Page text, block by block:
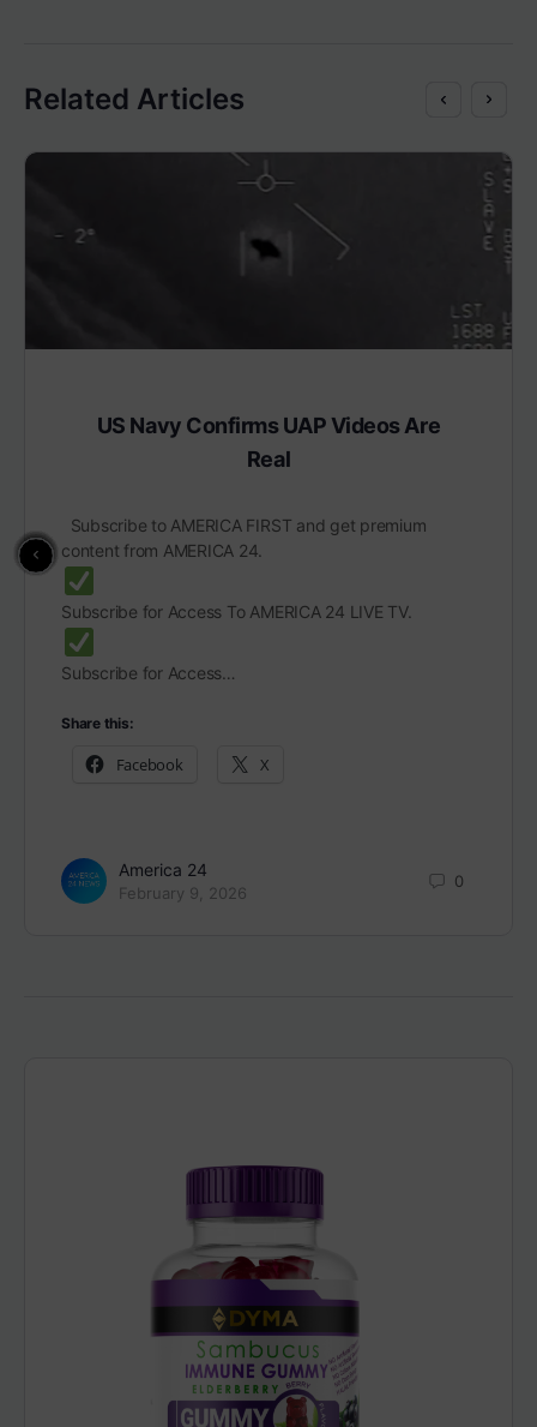
Related Articles
US Navy Confirms UAP Videos Are
Real
Subscribe to AMERICA FIRST and get premium
content from AMERICA 24.
Subscribe for Access To AMERICA 24 LIVE TV.
Subscribe for Access…
Share this:
Facebook X
America 24
February 9, 2026
0